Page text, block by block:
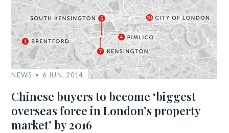
NEWS 6 JUN, 2014
Chinese buyers to become ‘biggest
overseas force in London’s property
market’ by 2016